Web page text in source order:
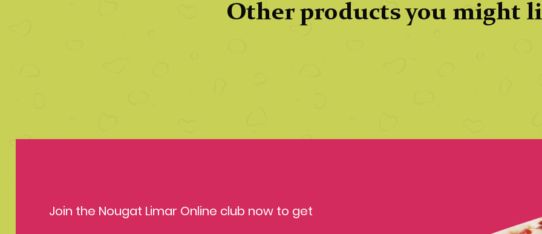
Other products you might
Join the Nougat Limar Online club now to get